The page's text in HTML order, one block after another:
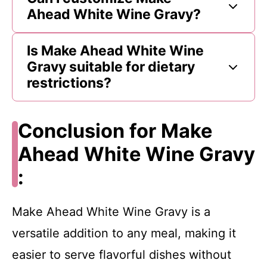
Ahead White Wine Gravy?
Is Make Ahead White Wine
Gravy suitable for dietary
restrictions?
Conclusion for Make
Ahead White Wine Gravy
:
Make Ahead White Wine Gravy is a
versatile addition to any meal, making it
easier to serve flavorful dishes without